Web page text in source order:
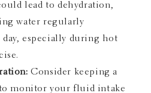
lead to dehydration,
water regularly
especially during hot
Consider keeping a
monitor your fluid intake